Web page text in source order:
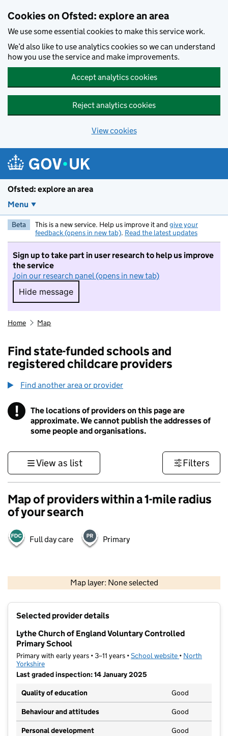
Cookies on Ofsted: explore an area
We use some essential cookies to make this service work.
We’d also like to use analytics cookies so we can understand
how you use the service and make improvements.
Accept analytics cookies
Reject analytics cookies
View cookies
Ofsted: explore an area
Menu
Beta This is a new service. Help us improve it and give your
feedback (opens in new tab). Read the latest updates
Sign up to take part in user research to help us improve
the service
Join our research panel (opens in new tab)
Hide message
Hide message. I do not want to take part in
Home Map
Find state-funded schools and
registered childcare providers
Find another area or provider
! Information
The locations of providers on this page are
approximate. We cannot publish the addresses of
some people and organisations.
View as list Filters
Map of providers within a 1-mile radius
of your search
Full day care Primary
Map layer: None selected
Contains OS data © Crown copyright and database rights 2026
Selected provider details
Lythe Church of England Voluntary Controlled
Primary School
Primary with early years • 3–11 years •School website (opens in new
• North
Yorkshire
Last graded inspection: 14 January 2025
Quality of education
Good
Behaviour and attitudes Good
Personal development Good